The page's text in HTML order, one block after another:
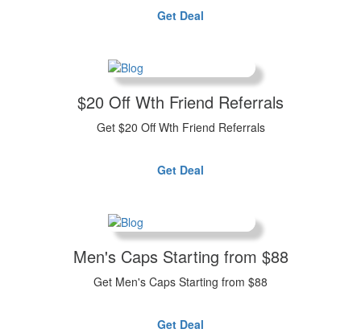
Get Deal
$20 Off Wth Friend Referrals
Get $20 Off Wth Friend Referrals
Get Deal
Men's Caps Starting from $88
Get Men's Caps Starting from $88
Get Deal